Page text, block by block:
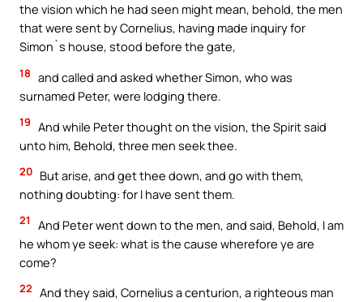
the vision which he had seen might mean, behold, the men
that were sent by Cornelius, having made inquiry for
Simon`s house, stood before the gate,
18 and called and asked whether Simon, who was
surnamed Peter, were lodging there.
19 And while Peter thought on the vision, the Spirit said
unto him, Behold, three men seek thee.
20 But arise, and get thee down, and go with them,
nothing doubting: for I have sent them.
21
And Peter went down to the men, and said, Behold, I am
he whom ye seek: what is the cause wherefore ye are
come?
22 And they said, Cornelius a centurion, a righteous man